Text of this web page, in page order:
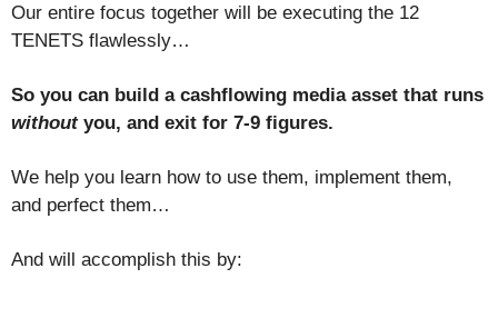
Our entire focus together will be executing the 12
TENETS flawlessly…
So you can build a cashflowing media asset that runs
withoutyou, and exit for 7-9 figures.
We help you learn how to use them, implement them,
and perfect them…
And will accomplish this by: